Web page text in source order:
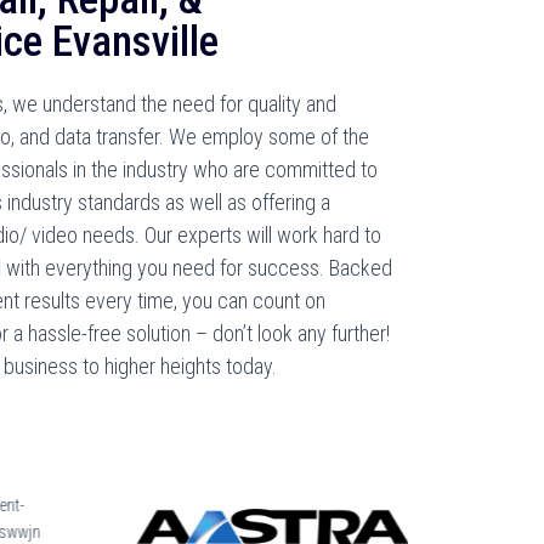
Evansville
we understand the need for quality and
and data transfer. We employ some of the
in the industry who are committed to
standards as well as offering a
video needs. Our experts will work hard to
everything you need for success. Backed
results every time, you can count on
a hassle-free solution – don’t look any further!
to higher heights today.